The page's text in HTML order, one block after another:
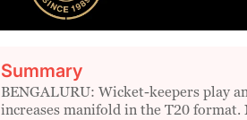
Summary
BENGALURU: Wicket-keepers play
increases manifold in the T20